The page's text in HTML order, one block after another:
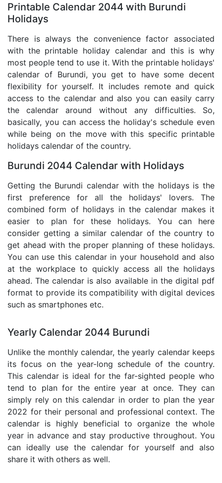
Printable Calendar 2044 with Burundi
Holidays
There is always the convenience factor associated
with the printable holiday calendar and this is why
most people tend to use it. With the printable holidays'
calendar of Burundi, you get to have some decent
flexibility for yourself. It includes remote and quick
access to the calendar and also you can easily carry
the calendar around without any difficulties. So,
basically, you can access the holiday's schedule even
while being on the move with this specific printable
holidays calendar of the country.
Burundi 2044 Calendar with Holidays
Getting the Burundi calendar with the holidays is the
first preference for all the holidays' lovers. The
combined form of holidays in the calendar makes it
easier to plan for these holidays. You can here
consider getting a similar calendar of the country to
get ahead with the proper planning of these holidays.
You can use this calendar in your household and also
at the workplace to quickly access all the holidays
ahead. The calendar is also available in the digital pdf
format to provide its compatibility with digital devices
such as smartphones etc.
Yearly Calendar 2044 Burundi
Unlike the monthly calendar, the yearly calendar keeps
its focus on the year-long schedule of the country.
This calendar is ideal for the far-sighted people who
tend to plan for the entire year at once. They can
simply rely on this calendar in order to plan the year
2022 for their personal and professional context. The
calendar is highly beneficial to organize the whole
year in advance and stay productive throughout. You
can ideally use the calendar for yourself and also
share it with others as well.